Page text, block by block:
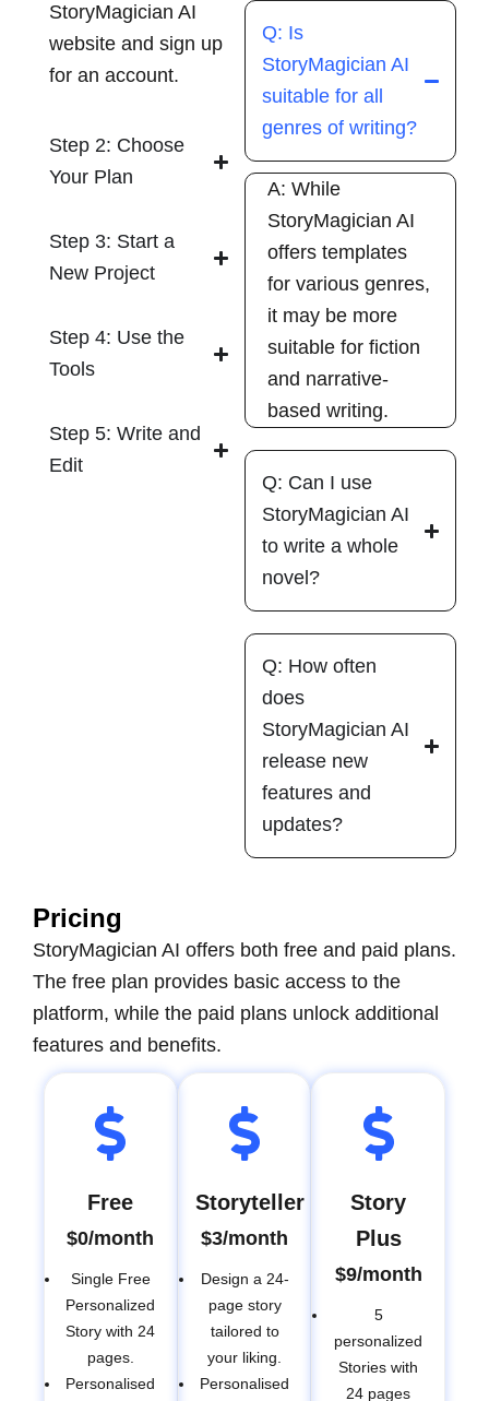
StoryMagician AI
website and sign up
for an account.
Step 2: Choose
Your Plan
Step 3: Start a
New Project
Step 4: Use the
Tools
Step 5: Write and
Edit
Q: Is
StoryMagician AI
suitable for all
genres of writing?
A: While
StoryMagician AI
offers templates
for various genres,
it may be more
suitable for fiction
and narrative-
based writing.
Q: Can I use
StoryMagician AI
to write a whole
novel?
Q: How often
does
StoryMagician AI
release new
features and
updates?
Pricing
StoryMagician AI offers both free and paid plans.
The free plan provides basic access to the
platform, while the paid plans unlock additional
features and benefits.
Free
$0/month
Single Free
Personalized
Story with 24
pages.
Personalised
Storyteller
$3/month
Design a 24-
page story
tailored to
your liking.
Personalised
Story
Plus
$9/month
5
personalized
Stories with
24 pages